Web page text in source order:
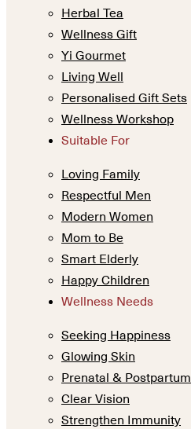
Herbal Tea
Wellness Gift
Yi Gourmet
Living Well
Personalised Gift Sets
Wellness Workshop
Suitable For
Loving Family
Respectful Men
Modern Women
Mom to Be
Smart Elderly
Happy Children
Wellness Needs
Seeking Happiness
Glowing Skin
Prenatal & Postpartum
Clear Vision
Strengthen Immunity